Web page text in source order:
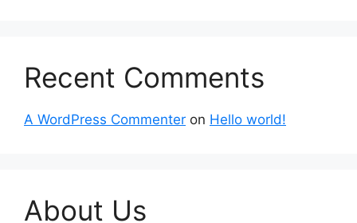
Recent Comments
A WordPress Commenter on Hello world!
About Us